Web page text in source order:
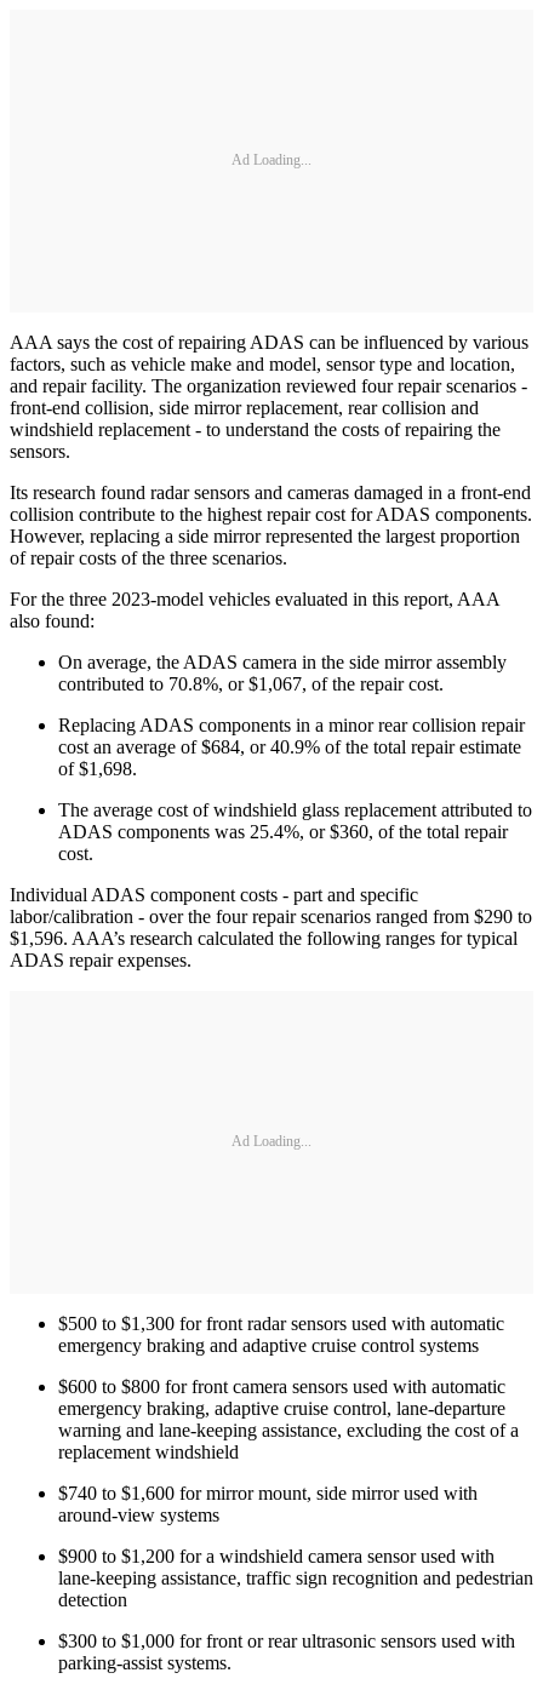
Ad Loading...
AAA says the cost of repairing ADAS can be influenced by various
factors, such as vehicle make and model, sensor type and location,
and repair facility. The organization reviewed four repair scenarios -
front-end collision, side mirror replacement, rear collision and
windshield replacement - to understand the costs of repairing the
sensors.
Its research found radar sensors and cameras damaged in a front-end
collision contribute to the highest repair cost for ADAS components.
However, replacing a side mirror represented the largest proportion
of repair costs of the three scenarios.
For the three 2023-model vehicles evaluated in this report, AAA
also found:
On average, the ADAS camera in the side mirror assembly
contributed to 70.8%, or $1,067, of the repair cost.
Replacing ADAS components in a minor rear collision repair
cost an average of $684, or 40.9% of the total repair estimate
of $1,698.
The average cost of windshield glass replacement attributed to
ADAS components was 25.4%, or $360, of the total repair
cost.
Individual ADAS component costs - part and specific
labor/calibration - over the four repair scenarios ranged from $290 to
$1,596. AAA’s research calculated the following ranges for typical
ADAS repair expenses.
Ad Loading...
$500 to $1,300 for front radar sensors used with automatic
emergency braking and adaptive cruise control systems
$600 to $800 for front camera sensors used with automatic
emergency braking, adaptive cruise control, lane-departure
warning and lane-keeping assistance, excluding the cost of a
replacement windshield
$740 to $1,600 for mirror mount, side mirror used with
around-view systems
$900 to $1,200 for a windshield camera sensor used with
lane-keeping assistance, traffic sign recognition and pedestrian
detection
$300 to $1,000 for front or rear ultrasonic sensors used with
parking-assist systems.